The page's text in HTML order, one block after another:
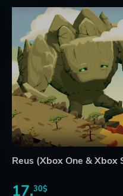
Reus (Xbox One & Xbox
17.30$